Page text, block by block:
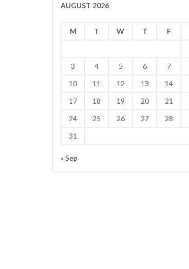
AUGUST 2026
M T W T F
3
4 5 6 7
10
11 12 13 14
17
18 19 20 21
24
25 26 27 28
31
« Sep